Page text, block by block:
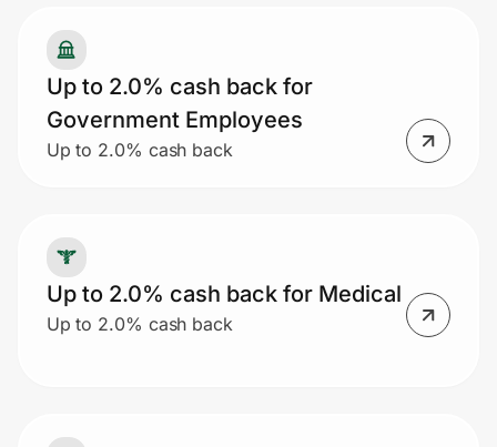
Up to 2.0% cash back for
Government Employees
Up to 2.0% cash back
Up to 2.0% cash back for Medical
Up to 2.0% cash back